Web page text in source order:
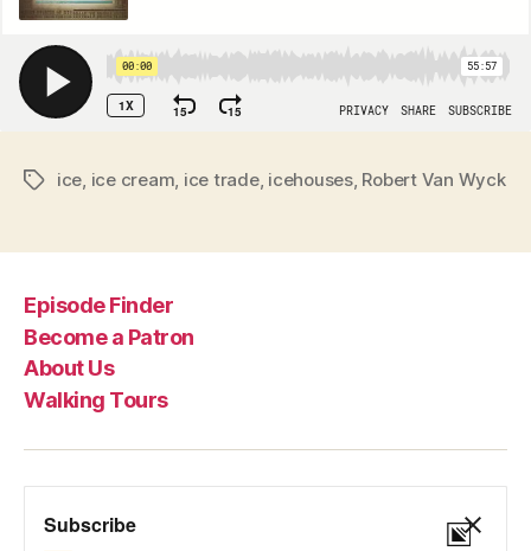
Tagsice, ice cream, ice trade, icehouses, Robert Van Wyck
Episode Finder
Become a Patron
About Us
Walking Tours